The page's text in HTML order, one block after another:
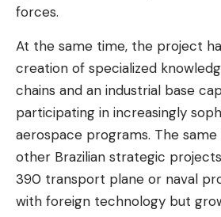
forces.
At the same time, the project
creation of specialized
chains and an industrial base
participating in increasingly
aerospace programs. The
other Brazilian strategic
390 transport plane or naval
with foreign technology but